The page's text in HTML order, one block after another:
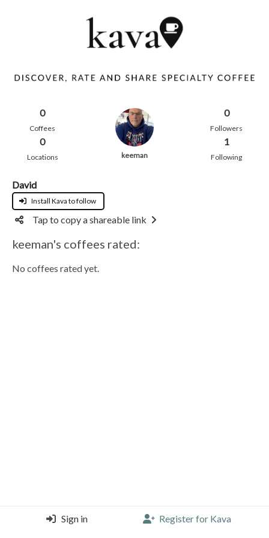
0
Coffees
0
Locations keeman
0
Followers
1
Following
David
Install Kava to follow
Tap to copy a shareable link
keeman's coffees rated:
No coffees rated yet.
Sign in Register for Kava